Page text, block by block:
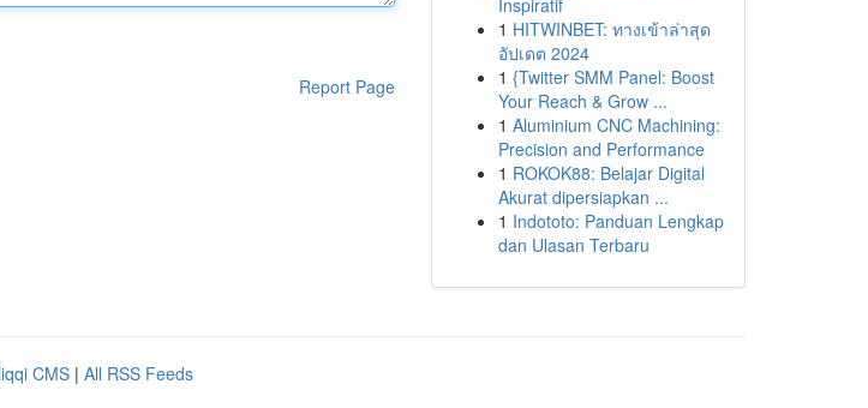
Report Page
Inspiratif
1 HITWINBET: ทางเข้าล่าสุด
อัปเดต 2024
1 {Twitter SMM Panel: Boost
Your Reach & Grow ...
1 Aluminium CNC Machining:
Precision and Performance
1 ROKOK88: Belajar Digital
Akurat dipersiapkan ...
1 Indototo: Panduan Lengkap
dan Ulasan Terbaru
CMS | All RSS Feeds